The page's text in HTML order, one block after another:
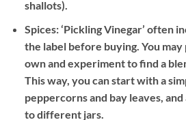
shallots).
Spices: ‘Pickling Vinegar’ often
the label before buying. You
own and experiment to find a
This way, you can start with a
peppercorns and bay leaves,
to different jars.